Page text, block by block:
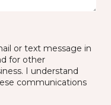
or text message in
for other
I understand
communications